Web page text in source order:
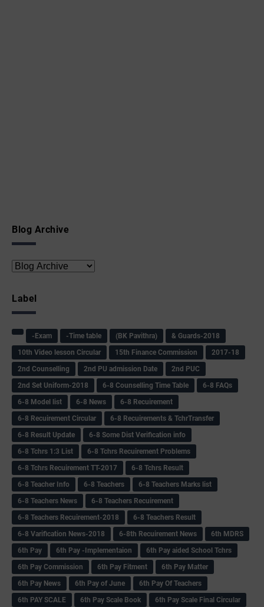
Blog Archive
Label
-Exam -Time table (BK Pavithra)
& Guards-2018
10th Video lesson Circular
15th Finance Commission
2017-18
2nd Counselling
2nd PU admission Date
2nd PUC
2nd Set Uniform-2018
6-8 Counselling Time Table
6-8 FAQs
6-8 Model list
6-8 News
6-8 Recuirement
6-8 Recuirement Circular
6-8 Recuirements & TchrTransfer
6-8 Result Update
6-8 Some Dist Verification info
6-8 Tchrs 1:3 List
6-8 Tchrs Recuirement Problems
6-8 Tchrs Recuirement TT-2017
6-8 Tchrs Result
6-8 Teacher Info
6-8 Teachers
6-8 Teachers Marks list
6-8 Teachers News
6-8 Teachers Recuirement
6-8 Teachers Recuirement-2018
6-8 Teachers Result
6-8 Varification News-2018
6-8th Recuirement News
6th MDRS
6th Pay
6‌th Pay -Implementaion
6th Pay aided School Tchrs
6th Pay Commission
6th Pay Fitment
6th Pay Matter
6th Pay News
6th Pay of June
6th Pay Of Teachers
6th PAY SCALE
6th Pay Scale Book
6th Pay Scale Final Circular